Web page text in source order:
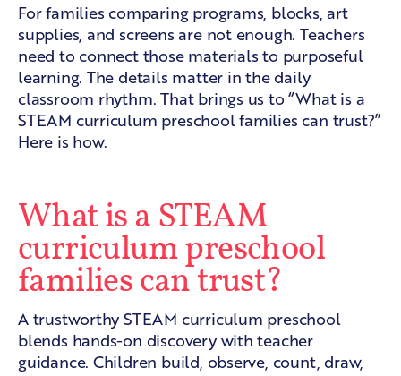
For families comparing programs, blocks, art
supplies, and screens are not enough. Teachers
need to connect those materials to purposeful
learning. The details matter in the daily
classroom rhythm. That brings us to “What is a
STEAM curriculum preschool families can trust?”
Here is how.
What is a STEAM
curriculum preschool
families can trust?
A trustworthy STEAM curriculum preschool
blends hands-on discovery with teacher
guidance. Children build, observe, count, draw,